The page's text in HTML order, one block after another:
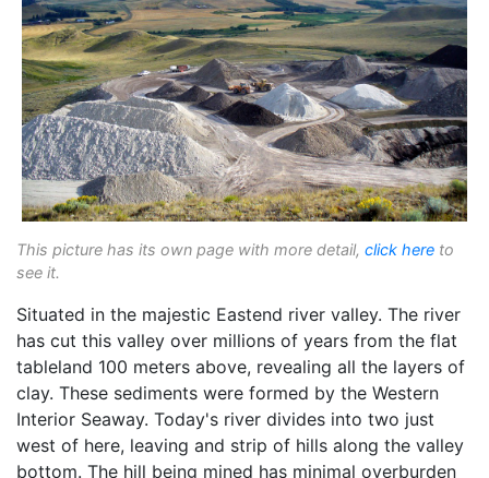
This picture has its own page with more detail, click here to
see it.
Situated in the majestic Eastend river valley. The river
has cut this valley over millions of years from the flat
tableland 100 meters above, revealing all the layers of
clay. These sediments were formed by the Western
Interior Seaway. Today's river divides into two just
west of here, leaving and strip of hills along the valley
bottom. The hill being mined has minimal overburden